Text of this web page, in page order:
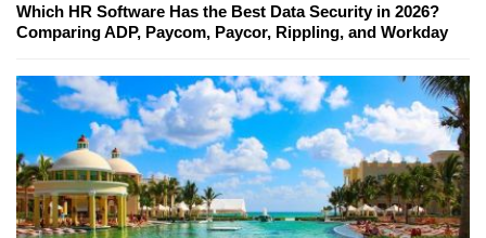
Which HR Software Has the Best Data Security in 2026?
Comparing ADP, Paycom, Paycor, Rippling, and Workday